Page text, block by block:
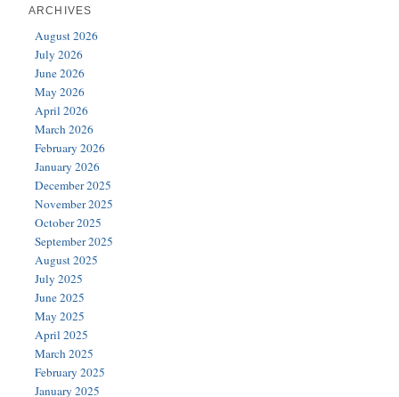
ARCHIVES
August 2026
July 2026
June 2026
May 2026
April 2026
March 2026
February 2026
January 2026
December 2025
November 2025
October 2025
September 2025
August 2025
July 2025
June 2025
May 2025
April 2025
March 2025
February 2025
January 2025